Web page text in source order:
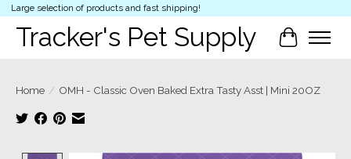
Large selection of products and fast shipping!
Tracker's Pet Supply Cart
Home / OMH - Classic Oven Baked Extra Tasty Asst | Mini 20OZ